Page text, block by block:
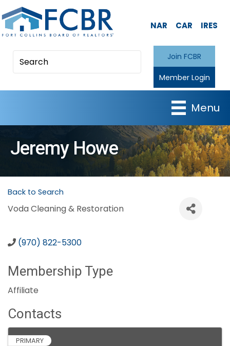
NAR CAR IRES
Join FCBR
Member Login
Menu
Jeremy Howe
Back to Search
Voda Cleaning & Restoration
(970) 822-5300
Membership Type
Affiliate
Contacts
PRIMARY